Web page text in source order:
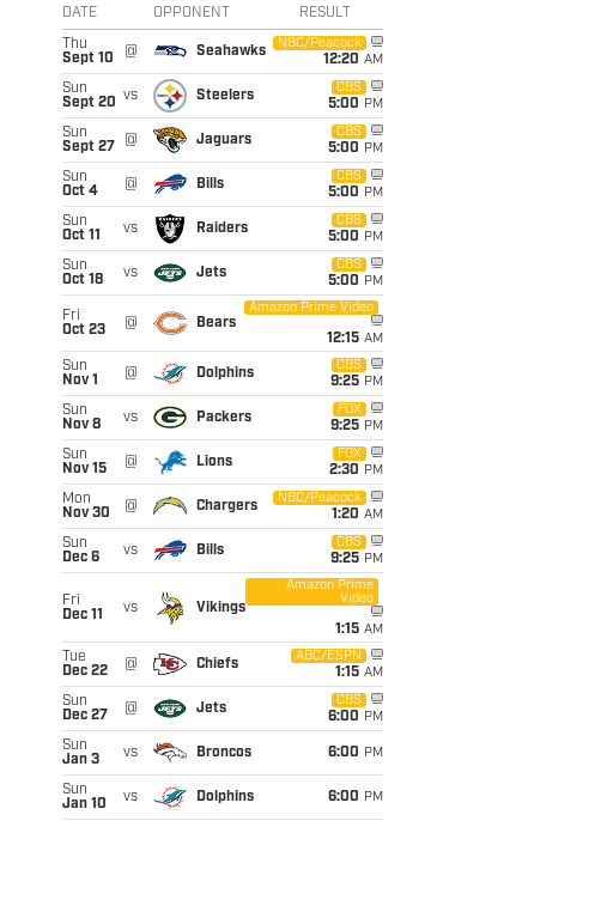
DATE OPPONENT RESULT
Thu
Sept 10
@ Seahawks
NBC/Peacock
12:20 AM
Sun
Sept 20 vs Steelers
CBS
5:00 PM
Sun
Sept 27
@ Jaguars
CBS
5:00 PM
Sun
Oct 4
@ Bills
CBS
5:00 PM
Sun
Oct 11
vs Raiders
CBS
5:00 PM
Sun
Oct 18
vs Jets
CBS
5:00 PM
Fri
Oct 23
@ Bears
Amazon Prime Video
12:15 AM
Sun
Nov 1
@ Dolphins
CBS
9:25 PM
Sun
Nov 8
vs Packers
FOX
9:25 PM
Sun
Nov 15
@ Lions
FOX
2:30 PM
Mon
Nov 30
@ Chargers
NBC/Peacock
1:20 AM
Sun
Dec 6
vs Bills
CBS
9:25 PM
Fri
Dec 11
vs Vikings
Amazon Prime
Video
1:15 AM
Tue
Dec 22
@ Chiefs
ABC/ESPN
1:15 AM
Sun
Dec 27
@ Jets
CBS
6:00 PM
Sun
Jan 3
vs Broncos 6:00 PM
Sun
Jan 10
vs Dolphins 6:00 PM